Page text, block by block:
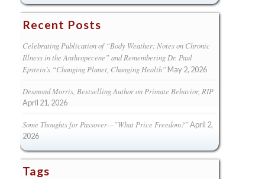
Recent Posts
Celebrating Publication of “Body Weather: Notes on Chronic
Illness in the Anthropecene” and Remembering Dr. Paul
Epstein’s “Changing Planet, Changing Health” May 2, 2026
Desmond Morris, Bestselling Author on Primate Behavior, RIP
April 21, 2026
Some Thoughts for Passover—”What Price Freedom?”April 2,
2026
Tags